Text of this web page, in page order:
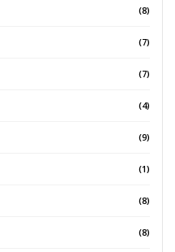
(8)
(7)
(7)
(4)
(9)
(1)
(8)
(8)